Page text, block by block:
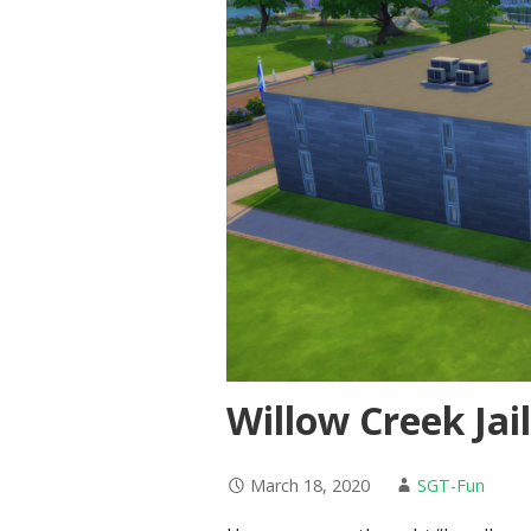
Willow Creek Jail
March 18, 2020 SGT-Fun